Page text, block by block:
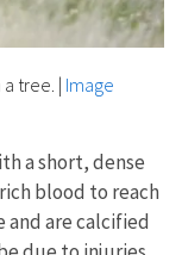
tree. | Image
a short, dense
blood to reach
and are calcified